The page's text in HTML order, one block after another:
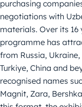
purchasing
negotiations with
materials. Over its
programme has
from Russia,
Turkiye, China and
recognised names
Magnit, Zara,